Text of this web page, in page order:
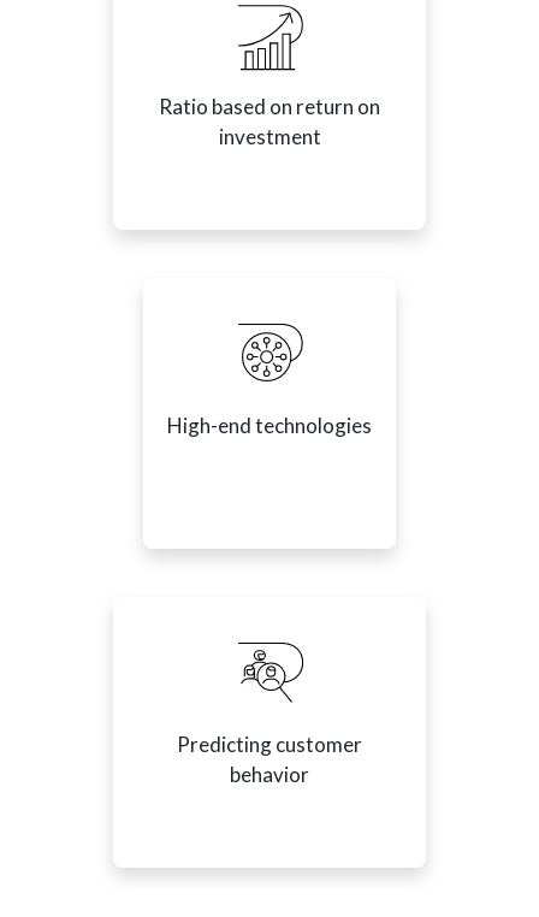
Ratio based on return on
investment
High-end technologies
Predicting customer
behavior